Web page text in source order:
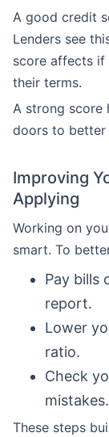
A good credit
Lenders see
score affects if
their terms.
A strong score
doors to better
Improving
Applying
Working on
smart. To
Pay bills
report.
Lower
ratio.
Check
mistakes.
These steps